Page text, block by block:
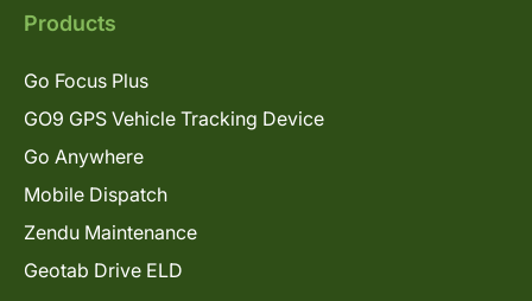
Products
Go Focus Plus
GO9 GPS Vehicle Tracking Device
Go Anywhere
Mobile Dispatch
Zendu Maintenance
Geotab Drive ELD